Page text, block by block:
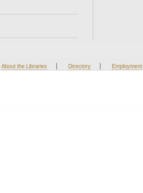
About the Libraries | Directory | Employment